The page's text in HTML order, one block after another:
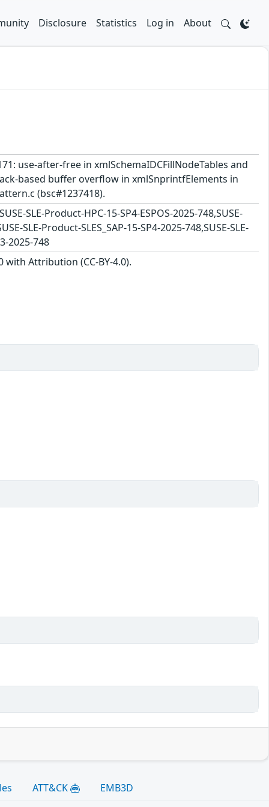
Disclosure Statistics Log in About
use-after-free in xmlSchemaIDCFillNodeTables and
based buffer overflow in xmlSnprintfElements in
(bsc#1237418).
SLE-Product-HPC-15-SP4-ESPOS-2025-748,SUSE-
SLE-Product-SLES_SAP-15-SP4-2025-748,SUSE-SLE-
2025-748
with Attribution (CC-BY-4.0).
ATT&CK EMB3D